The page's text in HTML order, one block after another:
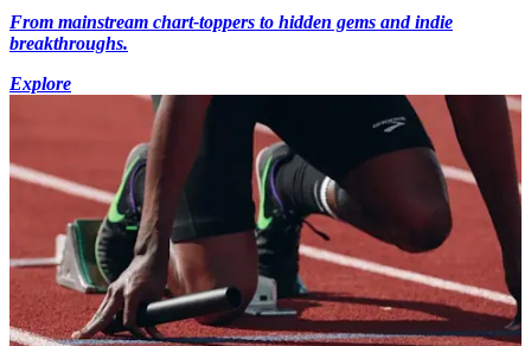
From mainstream chart-toppers to hidden gems and indie
breakthroughs.
Explore